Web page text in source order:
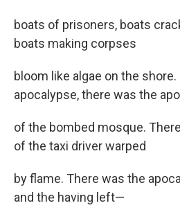
boats of prisoners, boats
boats making corpses
bloom like algae on the
apocalypse, there was the
of the bombed mosque.
of the taxi driver warped
by flame. There was the
and the having left—